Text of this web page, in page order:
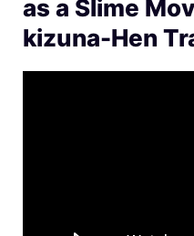
as a Slime
kizuna-Hen